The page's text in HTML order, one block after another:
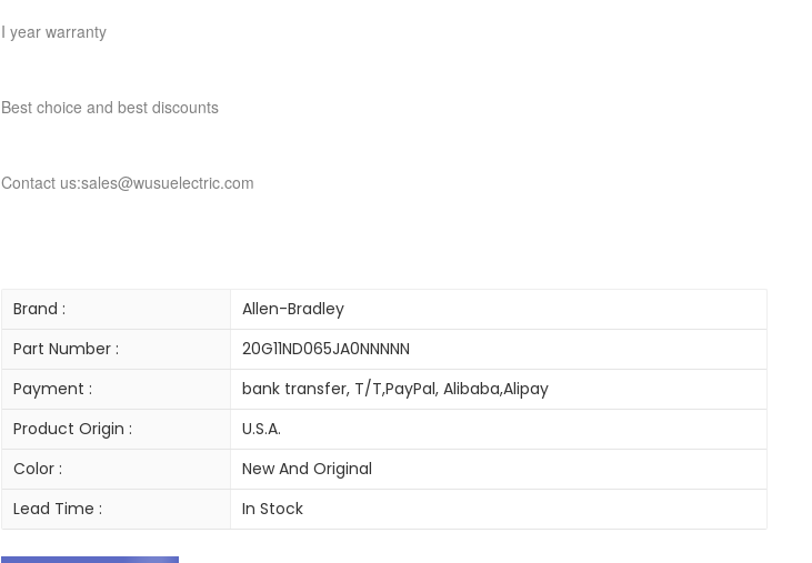
I year warranty
Best choice and best discounts
Contact us:sales@wusuelectric.com
Brand :
Allen-Bradley
Part Number :
20G11ND065JA0NNNNN
Payment :
bank transfer, T/T,PayPal, Alibaba,Alipay
Product Origin :
U.S.A.
Color :
New And Original
Lead Time :
In Stock